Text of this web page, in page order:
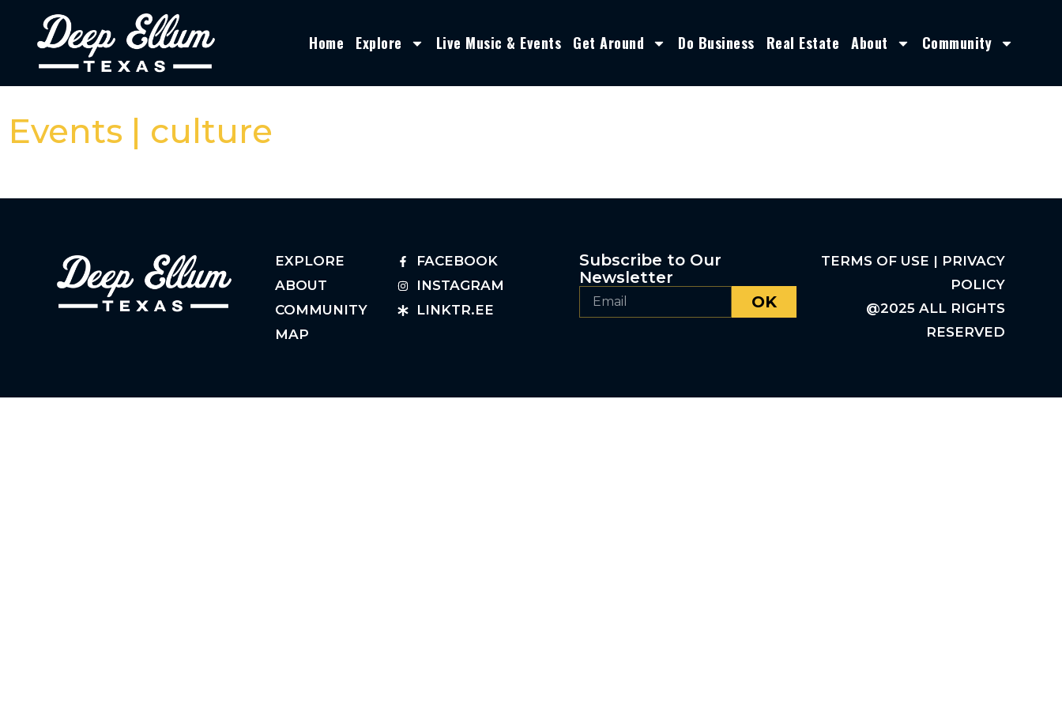
Home Explore Live Music & Events Get Around Do Business Real Estate About Community
Events | culture
EXPLORE
ABOUT
COMMUNITY
MAP
FACEBOOK
INSTAGRAM
LINKTR.EE
Subscribe to Our
Newsletter
OK
TERMS OF USE | PRIVACY
POLICY
@2025 ALL RIGHTS
RESERVED